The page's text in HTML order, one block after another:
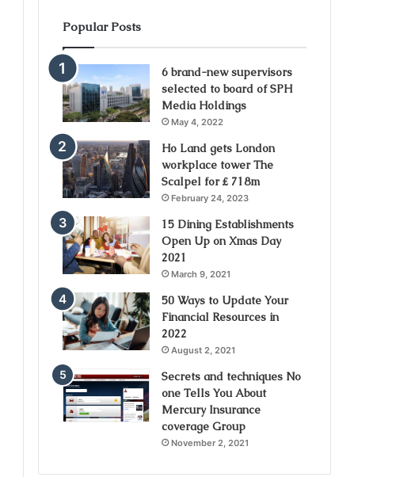
Popular Posts
6 brand-new supervisors
selected to board of SPH
Media Holdings
May 4, 2022
Ho Land gets London
workplace tower The
Scalpel for ₤ 718m
February 24, 2023
15 Dining Establishments
Open Up on Xmas Day
2021
March 9, 2021
50 Ways to Update Your
Financial Resources in
2022
August 2, 2021
Secrets and techniques No
one Tells You About
Mercury Insurance
coverage Group
November 2, 2021